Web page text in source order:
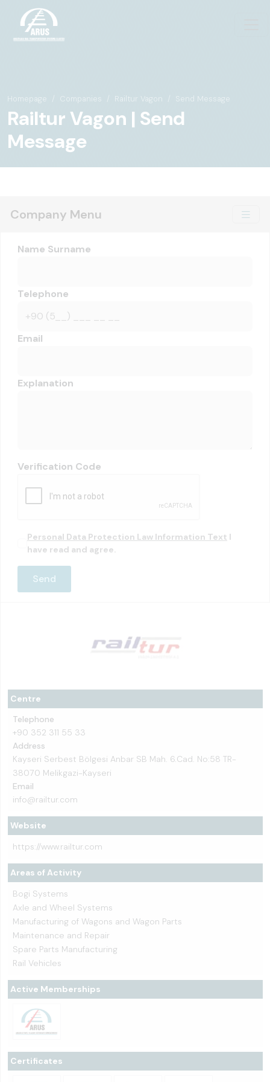
Homepage Companies Railtur Vagon Send Message
Railtur Vagon | Send
Message
Company Menu
Centre
Telephone
+90 352 311 55 33
Address
Kayseri Serbest Bölgesi Anbar SB Mah. 6.Cad. No:58 TR-
38070 Melikgazi-Kayseri
Email
info@railtur.com
Website
https://www.railtur.com
Areas of Activity
Bogi Systems
Axle and Wheel Systems
Manufacturing of Wagons and Wagon Parts
Maintenance and Repair
Spare Parts Manufacturing
Rail Vehicles
Active Memberships
Certificates
Name Surname
Telephone
Email
Explanation
Verification Code
Personal Data Protection Law Information Text I
have read and agree.